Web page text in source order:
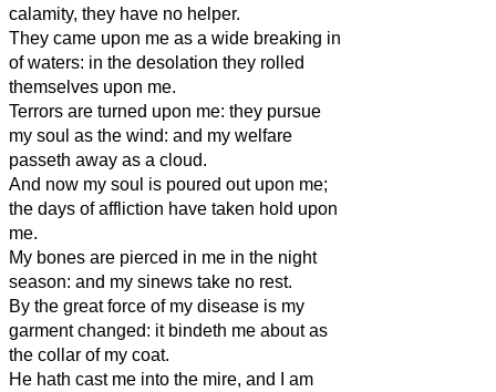
calamity, they have no helper.
They came upon me as a wide breaking in
of waters: in the desolation they rolled
themselves upon me.
Terrors are turned upon me: they pursue
my soul as the wind: and my welfare
passeth away as a cloud.
And now my soul is poured out upon me;
the days of affliction have taken hold upon
me.
My bones are pierced in me in the night
season: and my sinews take no rest.
By the great force of my disease is my
garment changed: it bindeth me about as
the collar of my coat.
He hath cast me into the mire, and I am